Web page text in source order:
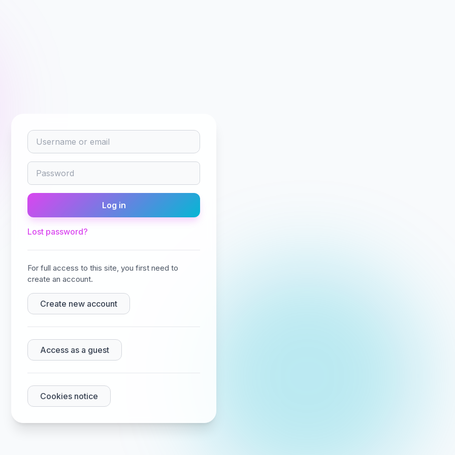
Username or email
Password
Log in
Lost password?
For full access to this site, you first need to
create an account.
Create new account
Access as a guest
Cookies notice